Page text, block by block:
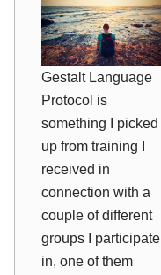
Gestalt Language
Protocol is
something I picked
up from training I
received in
connection with a
couple of different
groups I participate
in, one of them